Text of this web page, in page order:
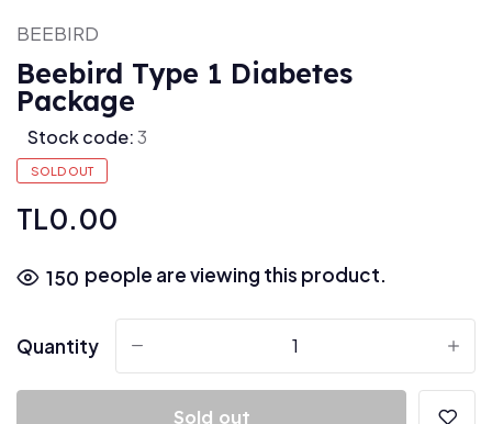
BEEBIRD
Beebird Type 1 Diabetes
Package
Stock code:3
SOLD OUT
TL0.00
150 people are viewing this product.
Quantity
Sold out